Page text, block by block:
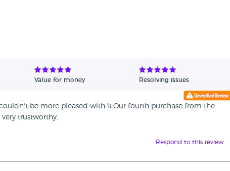
Value for money Resolving issues
be more pleased with it.Our fourth purchase from the
trustworthy.
Respond to this review